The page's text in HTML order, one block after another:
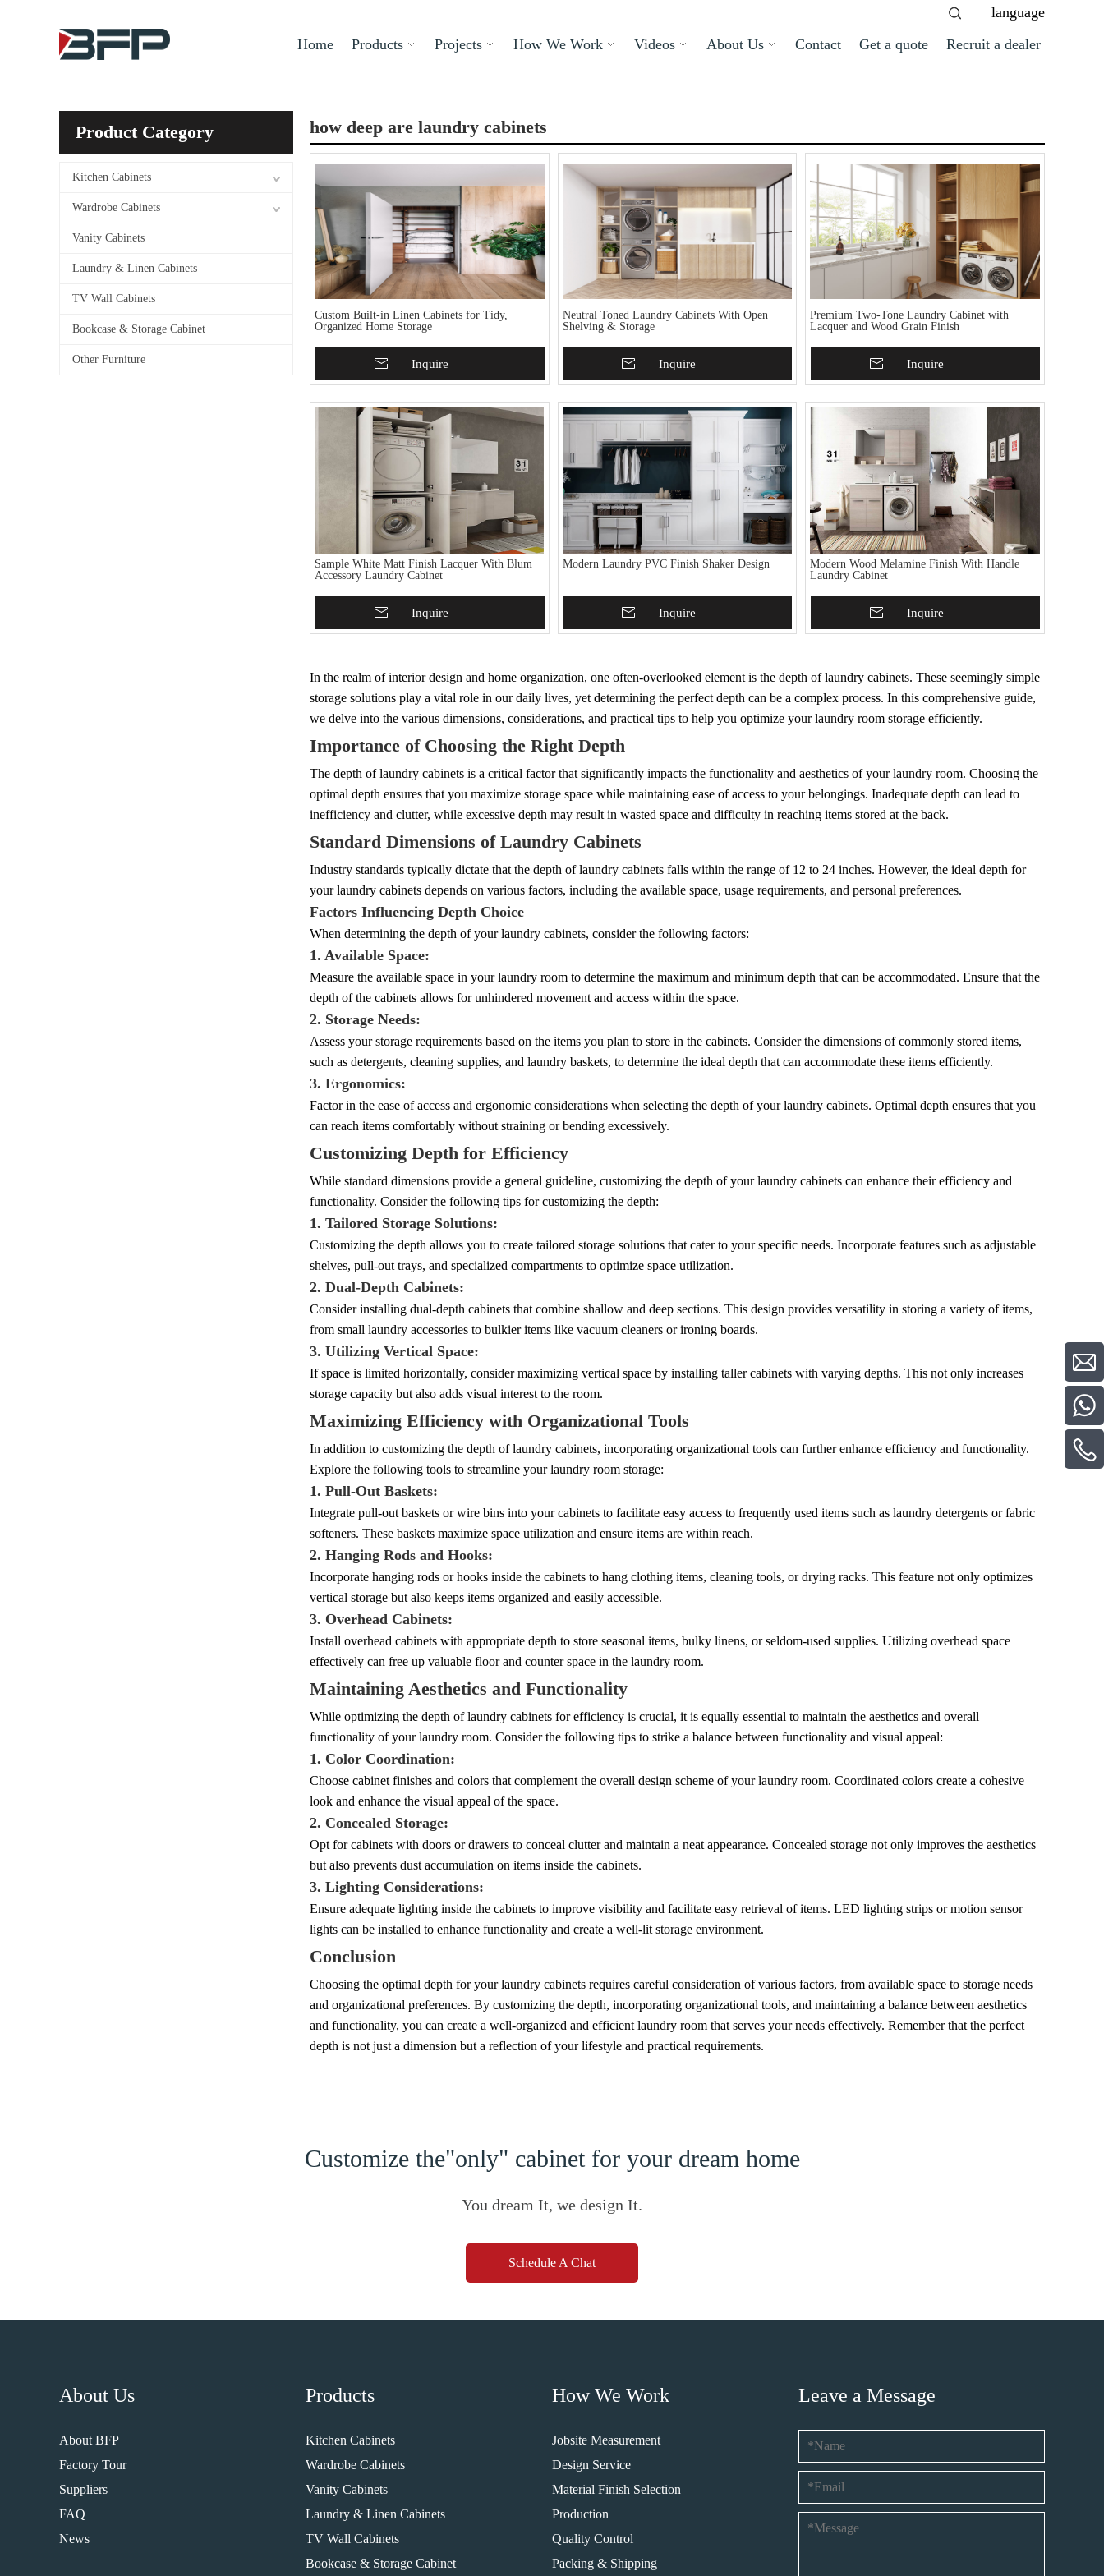
language
Home
Products Projects How We Work Videos About Us Contact Get a quote Recruit a dealer
Product Category
Kitchen Cabinets
Wardrobe Cabinets
Vanity Cabinets
Laundry & Linen Cabinets
TV Wall Cabinets
Bookcase & Storage Cabinet
Other Furniture
how deep are laundry cabinets
Custom Built-in Linen Cabinets for Tidy,
Organized Home Storage
Add To BasketInquire
Neutral Toned Laundry Cabinets With Open
Shelving & Storage
Add To BasketInquire
Premium Two-Tone Laundry Cabinet with
Lacquer and Wood Grain Finish
Add To BasketInquire
Sample White Matt Finish Lacquer With Blum
Accessory Laundry Cabinet
Add To BasketInquire
Modern Laundry PVC Finish Shaker Design
Add To BasketInquire
Modern Wood Melamine Finish With Handle
Laundry Cabinet
Add To BasketInquire
In the realm of interior design and home organization, one often-overlooked element is the depth of laundry cabinets. These seemingly simple
storage solutions play a vital role in our daily lives, yet determining the perfect depth can be a complex process. In this comprehensive guide,
we delve into the various dimensions, considerations, and practical tips to help you optimize your laundry room storage efficiently.
Importance of Choosing the Right Depth
The depth of laundry cabinets is a critical factor that significantly impacts the functionality and aesthetics of your laundry room. Choosing the
optimal depth ensures that you maximize storage space while maintaining ease of access to your belongings. Inadequate depth can lead to
inefficiency and clutter, while excessive depth may result in wasted space and difficulty in reaching items stored at the back.
Standard Dimensions of Laundry Cabinets
Industry standards typically dictate that the depth of laundry cabinets falls within the range of 12 to 24 inches. However, the ideal depth for
your laundry cabinets depends on various factors, including the available space, usage requirements, and personal preferences.
Factors Influencing Depth Choice
When determining the depth of your laundry cabinets, consider the following factors:
1. Available Space:
Measure the available space in your laundry room to determine the maximum and minimum depth that can be accommodated. Ensure that the
depth of the cabinets allows for unhindered movement and access within the space.
2. Storage Needs:
Assess your storage requirements based on the items you plan to store in the cabinets. Consider the dimensions of commonly stored items,
such as detergents, cleaning supplies, and laundry baskets, to determine the ideal depth that can accommodate these items efficiently.
3. Ergonomics:
Factor in the ease of access and ergonomic considerations when selecting the depth of your laundry cabinets. Optimal depth ensures that you
can reach items comfortably without straining or bending excessively.
Customizing Depth for Efficiency
While standard dimensions provide a general guideline, customizing the depth of your laundry cabinets can enhance their efficiency and
functionality. Consider the following tips for customizing the depth:
1. Tailored Storage Solutions:
Customizing the depth allows you to create tailored storage solutions that cater to your specific needs. Incorporate features such as adjustable
shelves, pull-out trays, and specialized compartments to optimize space utilization.
2. Dual-Depth Cabinets:
Consider installing dual-depth cabinets that combine shallow and deep sections. This design provides versatility in storing a variety of items,
from small laundry accessories to bulkier items like vacuum cleaners or ironing boards.
3. Utilizing Vertical Space:
If space is limited horizontally, consider maximizing vertical space by installing taller cabinets with varying depths. This not only increases
storage capacity but also adds visual interest to the room.
Maximizing Efficiency with Organizational Tools
In addition to customizing the depth of laundry cabinets, incorporating organizational tools can further enhance efficiency and functionality.
Explore the following tools to streamline your laundry room storage:
1. Pull-Out Baskets:
Integrate pull-out baskets or wire bins into your cabinets to facilitate easy access to frequently used items such as laundry detergents or fabric
softeners. These baskets maximize space utilization and ensure items are within reach.
2. Hanging Rods and Hooks:
Incorporate hanging rods or hooks inside the cabinets to hang clothing items, cleaning tools, or drying racks. This feature not only optimizes
vertical storage but also keeps items organized and easily accessible.
3. Overhead Cabinets:
Install overhead cabinets with appropriate depth to store seasonal items, bulky linens, or seldom-used supplies. Utilizing overhead space
effectively can free up valuable floor and counter space in the laundry room.
Maintaining Aesthetics and Functionality
While optimizing the depth of laundry cabinets for efficiency is crucial, it is equally essential to maintain the aesthetics and overall
functionality of your laundry room. Consider the following tips to strike a balance between functionality and visual appeal:
1. Color Coordination:
Choose cabinet finishes and colors that complement the overall design scheme of your laundry room. Coordinated colors create a cohesive
look and enhance the visual appeal of the space.
2. Concealed Storage:
Opt for cabinets with doors or drawers to conceal clutter and maintain a neat appearance. Concealed storage not only improves the aesthetics
but also prevents dust accumulation on items inside the cabinets.
3. Lighting Considerations:
Ensure adequate lighting inside the cabinets to improve visibility and facilitate easy retrieval of items. LED lighting strips or motion sensor
lights can be installed to enhance functionality and create a well-lit storage environment.
Conclusion
Choosing the optimal depth for your laundry cabinets requires careful consideration of various factors, from available space to storage needs
and organizational preferences. By customizing the depth, incorporating organizational tools, and maintaining a balance between aesthetics
and functionality, you can create a well-organized and efficient laundry room that serves your needs effectively. Remember that the perfect
depth is not just a dimension but a reflection of your lifestyle and practical requirements.
Customize the"only" cabinet for your dream home
You dream It, we design It.
Schedule A Chat
About Us
About BFP
Factory Tour
Suppliers
FAQ
News
Products
Kitchen Cabinets
Wardrobe Cabinets
Vanity Cabinets
Laundry & Linen Cabinets
TV Wall Cabinets
Bookcase & Storage Cabinet
How We Work
Jobsite Measurement
Design Service
Material Finish Selection
Production
Quality Control
Packing & Shipping
Leave a Message